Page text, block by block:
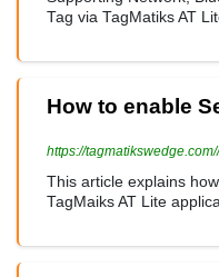
Tag via TagMatiks AT
How to enable
https://
This article explains
TagMaiks AT Lite